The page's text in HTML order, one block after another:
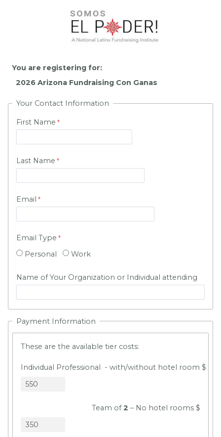
You are registering for:
Your Contact Information
First Name
Last Name
Email
Email Type
Personal
Work
Name of Your Organization or Individual attending
Payment Information
These are the available tier costs:
Individual Professional - with/without hotel room $
Team of2 – No hotel rooms $